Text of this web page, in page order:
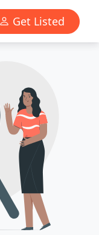
Get Listed